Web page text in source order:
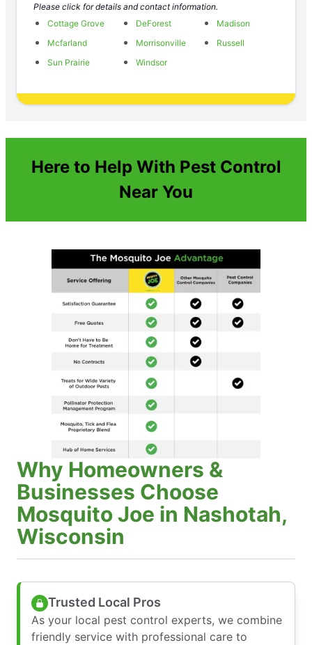
Please click for details and contact information.
Cottage Grove
DeForest
Madison
Mcfarland
Morrisonville
Russell
Sun Prairie
Windsor
Here to Help With Pest Control
Near You
Why Homeowners &
Businesses Choose
Mosquito Joe in Nashotah,
Wisconsin
Trusted Local Pros
As your local pest control experts, we combine
friendly service with professional care to